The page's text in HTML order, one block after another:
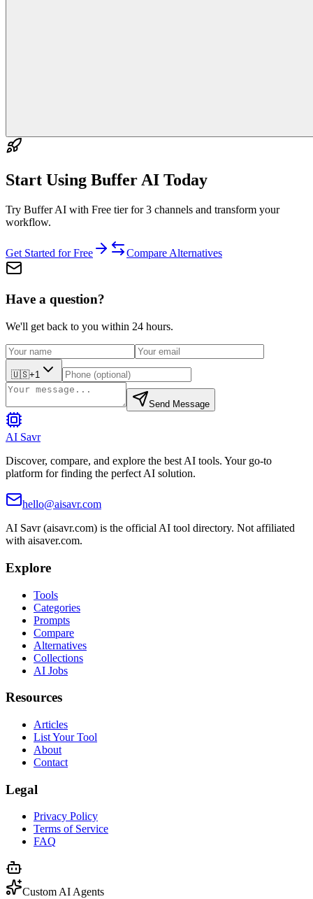
Start Using Buffer AI Today
Try Buffer AI with Free tier for 3 channels and transform your
workflow.
Get Started for Free Compare Alternatives
Have a question?
We'll get back to you within 24 hours.
🇺🇸+1
Send Message
AI Savr
Discover, compare, and explore the best AI tools. Your go-to
platform for finding the perfect AI solution.
hello@aisavr.com
AI Savr (aisavr.com) is the official AI tool directory. Not affiliated
with aisaver.com.
Explore
Tools
Categories
Prompts
Compare
Alternatives
Collections
AI Jobs
Resources
Articles
List Your Tool
About
Contact
Legal
Privacy Policy
Terms of Service
FAQ
Custom AI Agents